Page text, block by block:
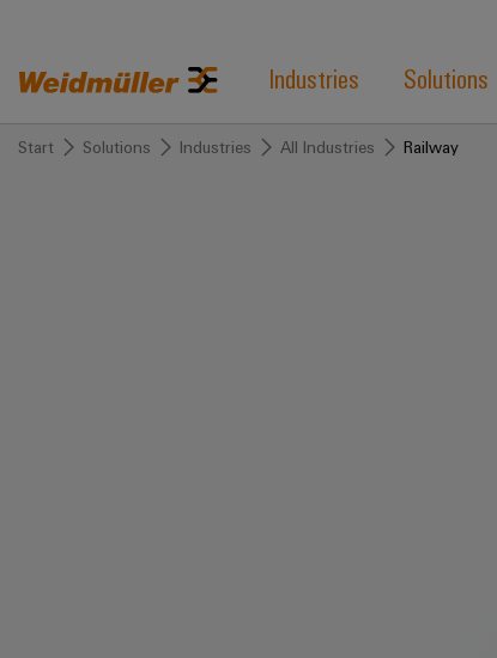
Industries Solutions
Start Solutions Industries All Industries Railway